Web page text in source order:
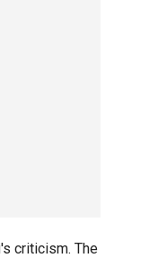
criticism. The